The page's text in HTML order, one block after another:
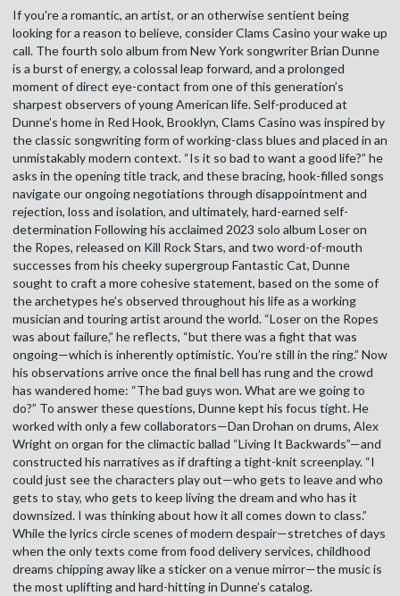
If you're a romantic, an artist, or an otherwise sentient being
looking for a reason to believe, consider Clams Casino your wake up
call. The fourth solo album from New York songwriter Brian Dunne
is a burst of energy, a colossal leap forward, and a prolonged
moment of direct eye-contact from one of this generation’s
sharpest observers of young American life. Self-produced at
Dunne’s home in Red Hook, Brooklyn, Clams Casino was inspired by
the classic songwriting form of working-class blues and placed in an
unmistakably modern context. “Is it so bad to want a good life?” he
asks in the opening title track, and these bracing, hook-filled songs
navigate our ongoing negotiations through disappointment and
rejection, loss and isolation, and ultimately, hard-earned self-
determination Following his acclaimed 2023 solo album Loser on
the Ropes, released on Kill Rock Stars, and two word-of-mouth
successes from his cheeky supergroup Fantastic Cat, Dunne
sought to craft a more cohesive statement, based on the some of
the archetypes he’s observed throughout his life as a working
musician and touring artist around the world. “Loser on the Ropes
was about failure,” he reflects, “but there was a fight that was
ongoing—which is inherently optimistic. You’re still in the ring.” Now
his observations arrive once the final bell has rung and the crowd
has wandered home: “The bad guys won. What are we going to
do?” To answer these questions, Dunne kept his focus tight. He
worked with only a few collaborators—Dan Drohan on drums, Alex
Wright on organ for the climactic ballad “Living It Backwards”—and
constructed his narratives as if drafting a tight-knit screenplay. “I
could just see the characters play out—who gets to leave and who
gets to stay, who gets to keep living the dream and who has it
downsized. I was thinking about how it all comes down to class.”
While the lyrics circle scenes of modern despair—stretches of days
when the only texts come from food delivery services, childhood
dreams chipping away like a sticker on a venue mirror—the music is
the most uplifting and hard-hitting in Dunne’s catalog.